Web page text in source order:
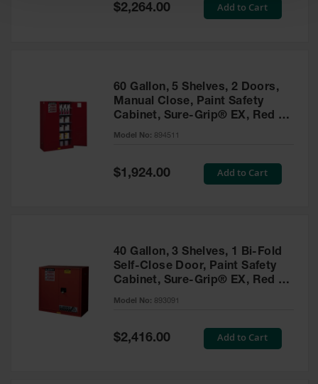
Special
Price
$2,264.00 Add to Cart
60 Gallon, 5 Shelves, 2 Doors,
Manual Close, Paint Safety
Cabinet, Sure-Grip® EX, Red -
894511
Model No: 894511
Special
Price
$1,924.00 Add to Cart
40 Gallon, 3 Shelves, 1 Bi-Fold
Self-Close Door, Paint Safety
Cabinet, Sure-Grip® EX, Red -
893091
Model No: 893091
Special
Price
$2,416.00 Add to Cart